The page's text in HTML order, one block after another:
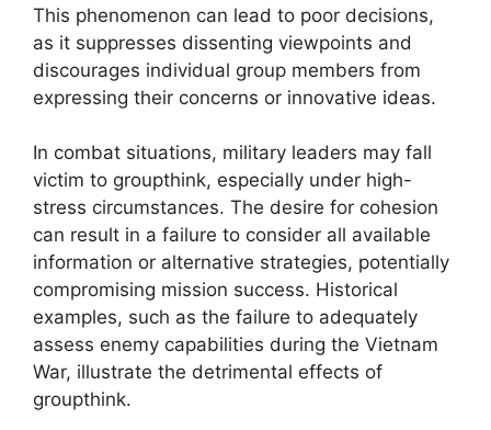
This phenomenon can lead to poor decisions,
as it suppresses dissenting viewpoints and
discourages individual group members from
expressing their concerns or innovative ideas.
In combat situations, military leaders may fall
victim to groupthink, especially under high-
stress circumstances. The desire for cohesion
can result in a failure to consider all available
information or alternative strategies, potentially
compromising mission success. Historical
examples, such as the failure to adequately
assess enemy capabilities during the Vietnam
War, illustrate the detrimental effects of
groupthink.